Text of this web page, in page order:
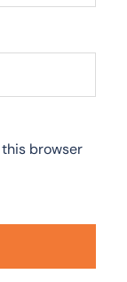
browser